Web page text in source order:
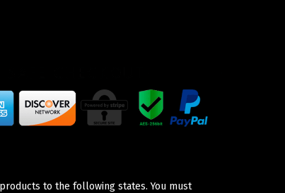
to the following states. You must